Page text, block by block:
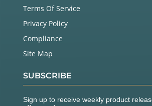
Terms Of Service
Privacy Policy
Compliance
Site Map
SUBSCRIBE